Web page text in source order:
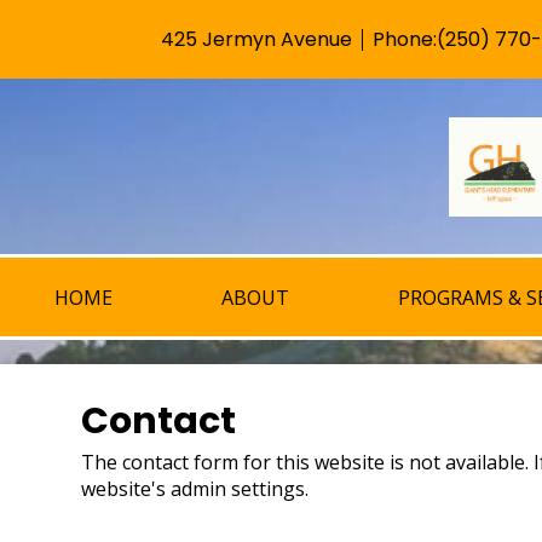
HOME ABOUT PROGRAMS &
Useful
Links
425 Jermyn Avenue Phone:(250)
Contact
The contact form for this website is not
website's admin settings.